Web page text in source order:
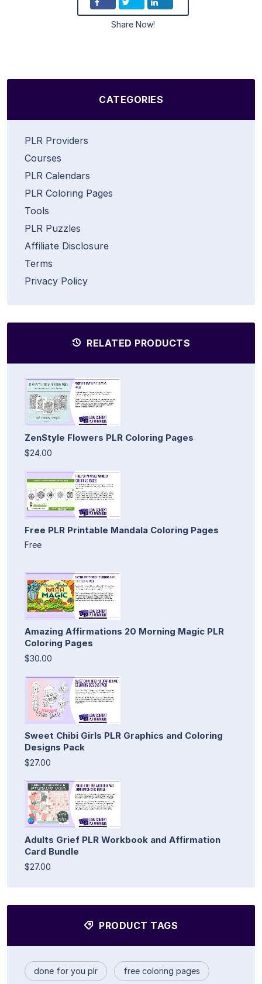
Share Now!
CATEGORIES
PLR Providers
Courses
PLR Calendars
PLR Coloring Pages
Tools
PLR Puzzles
Affiliate Disclosure
Terms
Privacy Policy
RELATED PRODUCTS
ZenStyle Flowers PLR Coloring Pages
$24.00
Free PLR Printable Mandala Coloring Pages
Free
Amazing Affirmations 20 Morning Magic PLR
Coloring Pages
$30.00
Sweet Chibi Girls PLR Graphics and Coloring
Designs Pack
$27.00
Adults Grief PLR Workbook and Affirmation
Card Bundle
$27.00
PRODUCT TAGS
done for you plr free coloring pages